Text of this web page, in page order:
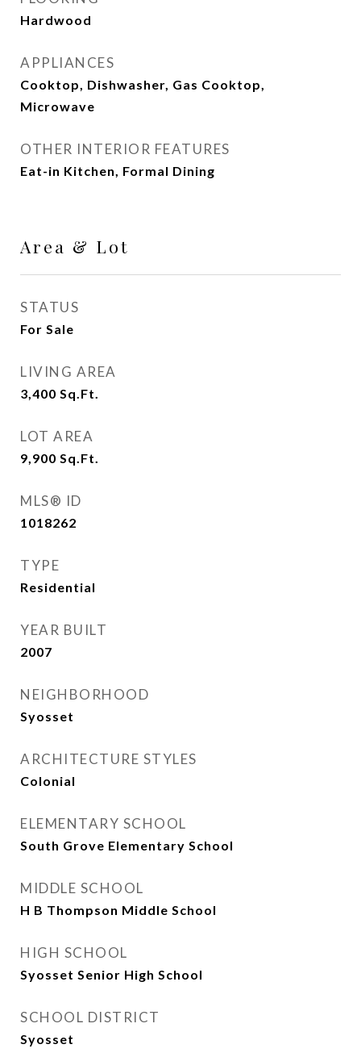
Hardwood
APPLIANCES
Cooktop, Dishwasher, Gas Cooktop,
Microwave
OTHER INTERIOR FEATURES
Eat-in Kitchen, Formal Dining
Area & Lot
STATUS
For Sale
LIVING AREA
3,400 Sq.Ft.
LOT AREA
9,900 Sq.Ft.
MLS® ID
1018262
TYPE
Residential
YEAR BUILT
2007
NEIGHBORHOOD
Syosset
ARCHITECTURE STYLES
Colonial
ELEMENTARY SCHOOL
South Grove Elementary School
MIDDLE SCHOOL
H B Thompson Middle School
HIGH SCHOOL
Syosset Senior High School
SCHOOL DISTRICT
Syosset